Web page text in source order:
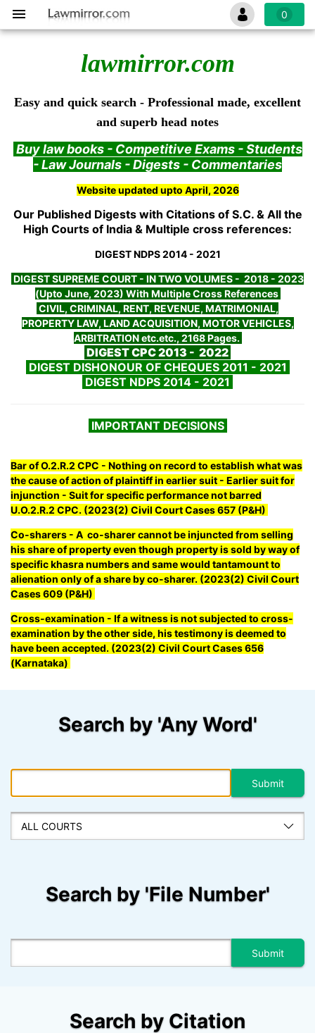
0
lawmirror.com
Easy and quick search - Professional made, excellent
and superb head notes
Buy law books - Competitive Exams - Students
- Law Journals - Digests - Commentaries
Website updated upto April, 2026
Our Published Digests with Citations of S.C. & All the
High Courts of India & Multiple cross references:
DIGEST NDPS 2014 - 2021
DIGEST SUPREME COURT - IN TWO VOLUMES - 2018 - 2023
(Upto June, 2023) With Multiple Cross References
CIVIL, CRIMINAL, RENT, REVENUE, MATRIMONIAL,
PROPERTY LAW, LAND ACQUISITION, MOTOR VEHICLES,
ARBITRATION etc.etc., 2168 Pages.
DIGEST CPC 2013 - 2022
DIGEST DISHONOUR OF CHEQUES 2011 - 2021
DIGEST NDPS 2014 - 2021
IMPORTANT DECISIONS
Bar of O.2.R.2 CPC - Nothing on record to establish what was
the cause of action of plaintiff in earlier suit - Earlier suit for
injunction - Suit for specific performance not barred
U.O.2.R.2 CPC. (2023(2) Civil Court Cases 657 (P&H)
Co-sharers - A co-sharer cannot be injuncted from selling
his share of property even though property is sold by way of
specific khasra numbers and same would tantamount to
alienation only of a share by co-sharer. (2023(2) Civil Court
Cases 609 (P&H)
Cross-examination - If a witness is not subjected to cross-
examination by the other side, his testimony is deemed to
have been accepted. (2023(2) Civil Court Cases 656
(Karnataka)
Search by 'Any Word'
Search by 'File Number'
Search by Citation